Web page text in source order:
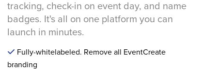
tracking, check-in on event day, and name
badges. It's all on one platform you can
launch in minutes.
Fully-whitelabeled. Remove all EventCreate
branding